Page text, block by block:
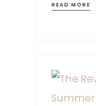
READ MORE